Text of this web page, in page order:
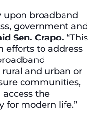
upon broadband
government and
Sen. Crapo. “This
efforts to address
and urban or
communities,
access the
for modern life.”